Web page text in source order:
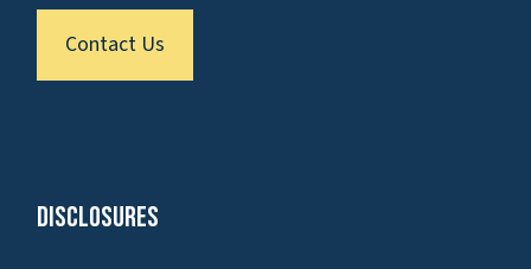
Contact Us
Disclosures